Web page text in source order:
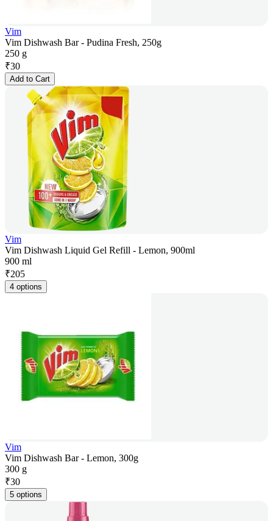
Vim
Vim Dishwash Bar - Pudina Fresh, 250g
250 g
₹30
Add to Cart
Vim
Vim Dishwash Liquid Gel Refill - Lemon, 900ml
900 ml
₹205
4 options
Vim
Vim Dishwash Bar - Lemon, 300g
300 g
₹30
5 options